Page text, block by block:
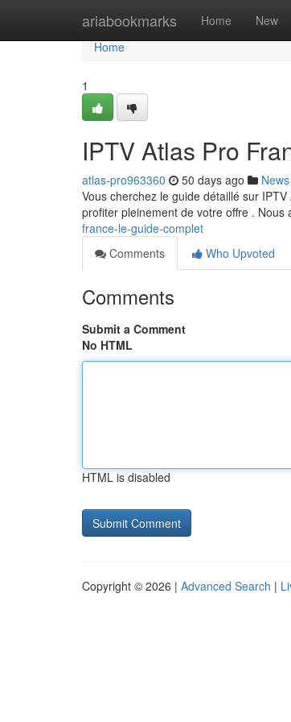
ariabookmarks Home New
Home
Home
1
IPTV Atlas Pro
atlas-pro963360 50 days ago News
Vous cherchez le guide détaillé sur
profiter pleinement de votre offre . Nous
france-le-guide-complet
Comments
Who Upvoted
Comments
Submit a Comment
No HTML
HTML is disabled
Copyright © 2026 | Advanced Search |